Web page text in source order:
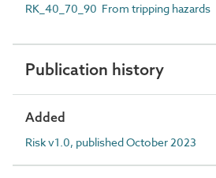
RK_40_70_90 From tripping hazards
Publication history
Added
Risk v1.0, published October 2023